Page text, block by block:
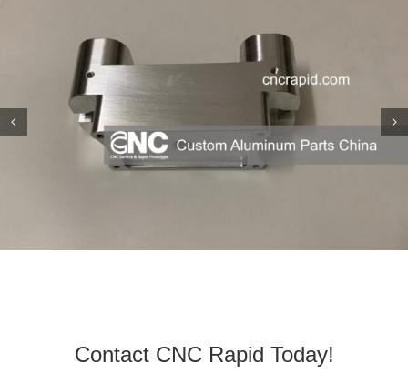
Contact CNC Rapid Today!